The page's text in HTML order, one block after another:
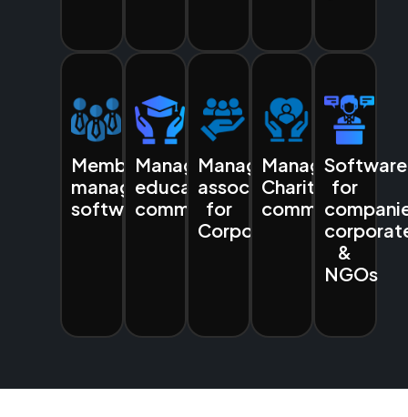
Membership
management
software
Managing
education
communities
Managing
associations
for
Corporates
Managing
Charities
communities
Software
for
&
NGOs